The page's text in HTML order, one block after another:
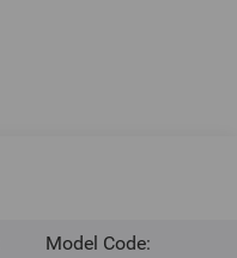
Model Code: